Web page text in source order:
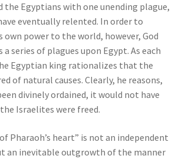
the Egyptians with one unending plague,
eventually relented. In order to
power to the world, however, God
series of plagues upon Egypt. As each
Egyptian king rationalizes that the
of natural causes. Clearly, he reasons,
divinely ordained, it would not have
Israelites were freed.
Pharaoh’s heart” is not an independent
an inevitable outgrowth of the manner